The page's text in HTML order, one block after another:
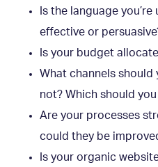
Is the language
effective or
Is your budget
What channels should
not? Which should you
Are your processes
could they be
Is your organic